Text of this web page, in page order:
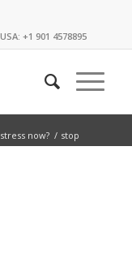
+1 901 4578895
now? / stop